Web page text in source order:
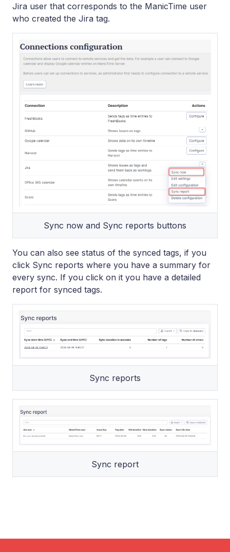
Jira user that corresponds to the ManicTime user
who created the Jira tag.
Sync now and Sync reports buttons
You can also see status of the synced tags, if you
click Sync reports where you have a summary for
every sync. If you click on it you have a detailed
report for synced tags.
Sync reports
Sync report